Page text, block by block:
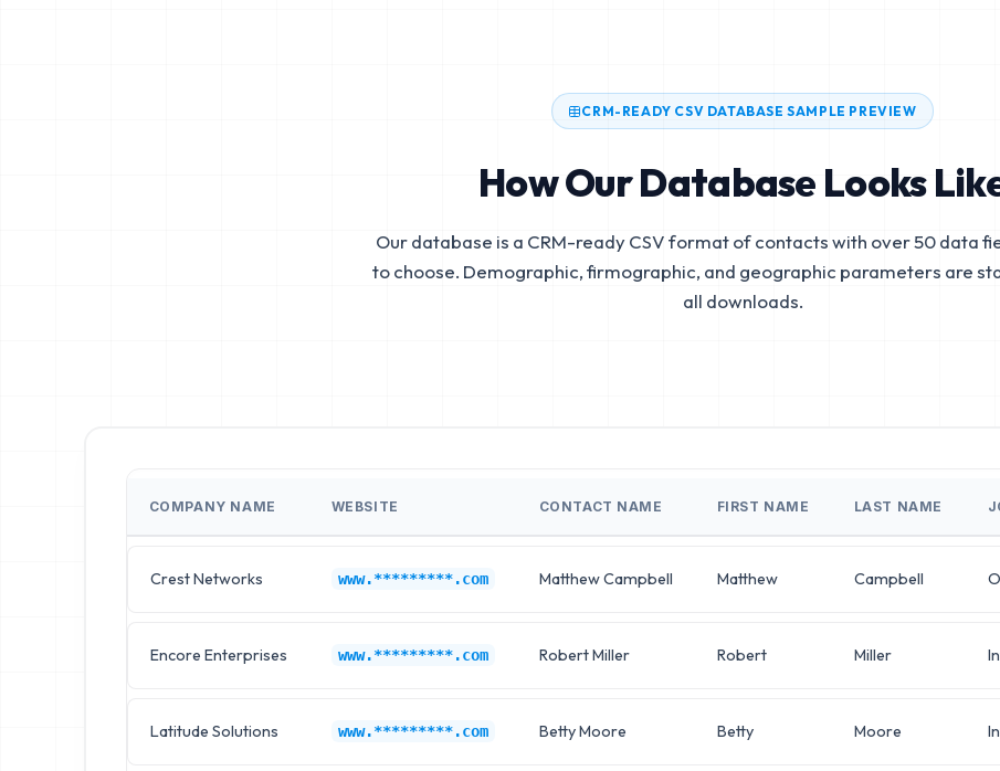
CRM-READY CSV DATABASE SAMPLE PREVIEW
How Our Database Looks
Our database is a CRM-ready CSV format of contacts with over 50 data
to choose. Demographic, firmographic, and geographic parameters are
all downloads.
COMPANY NAME WEBSITE CONTACT NAME FIRST NAME LAST NAME
Crest Networks www.*********.com Matthew Campbell Matthew Campbell
Encore Enterprises www.*********.com Robert Miller Robert Miller
Latitude Solutions www.*********.com Betty Moore Betty Moore